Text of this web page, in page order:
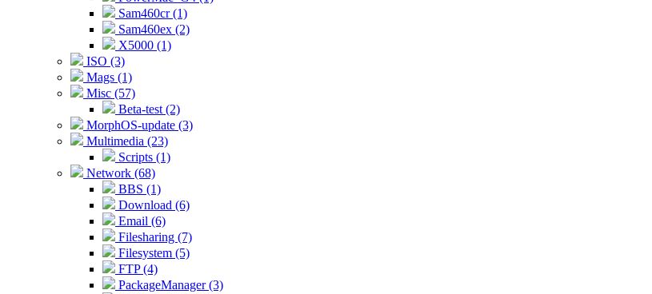
Sam460cr (1)
Sam460ex (2)
X5000 (1)
ISO (3)
Mags (1)
Misc (57)
Beta-test (2)
MorphOS-update (3)
Multimedia (23)
Scripts (1)
Network (68)
BBS (1)
Download (6)
Email (6)
Filesharing (7)
Filesystem (5)
FTP (4)
PackageManager (3)